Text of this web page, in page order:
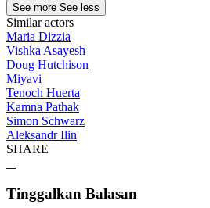
See more See less
Similar actors
Maria Dizzia
Vishka Asayesh
Doug Hutchison
Miyavi
Tenoch Huerta
Kamna Pathak
Simon Schwarz
Aleksandr Ilin
SHARE
Tinggalkan Balasan